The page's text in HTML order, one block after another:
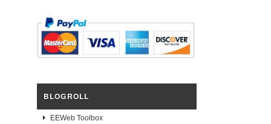
BLOGROLL
EEWeb Toolbox